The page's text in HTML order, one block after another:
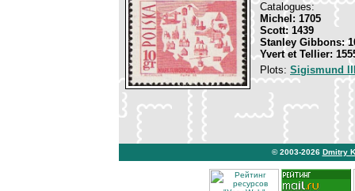
Catalogues:
Michel: 1705
Scott: 1439
Stanley Gibbons:
Yvert et Tellier:
Plots: Sigismund
© 2003-2026 Dmitry